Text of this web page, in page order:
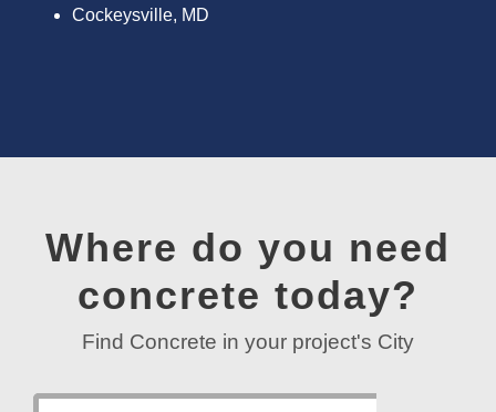
Cockeysville, MD
Where do you need
concrete today?
Find Concrete in your project's City